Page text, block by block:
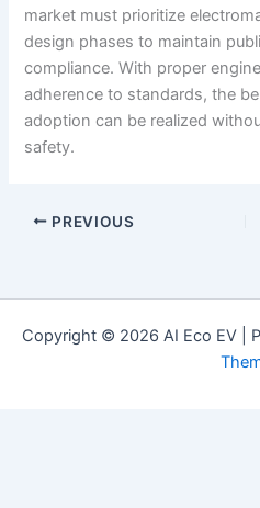
market must prioritize
design phases to maintain
compliance. With proper
adherence to standards, the
adoption can be realized
safety.
PREVIOUS
Copyright © 2026 AI Eco EV |